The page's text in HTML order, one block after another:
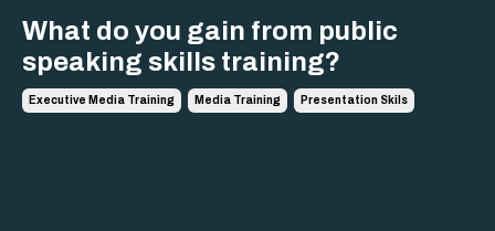
What do you gain from public
speaking skills training?
Executive Media Training Media Training Presentation Skils